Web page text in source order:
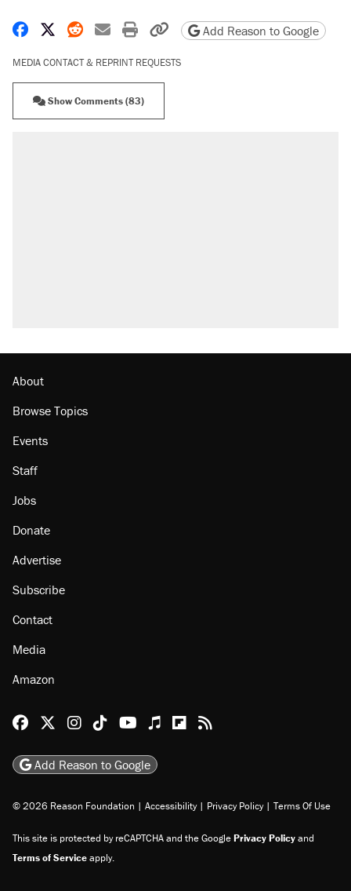
Share on Facebook
Share on X
Share on Reddit
Share by email
Print friendly version
Copy page URL
Add Reason to Google
MEDIA CONTACT & REPRINT REQUESTS
Show Comments (83)
list
Events
Jobs
Donate
Advertise